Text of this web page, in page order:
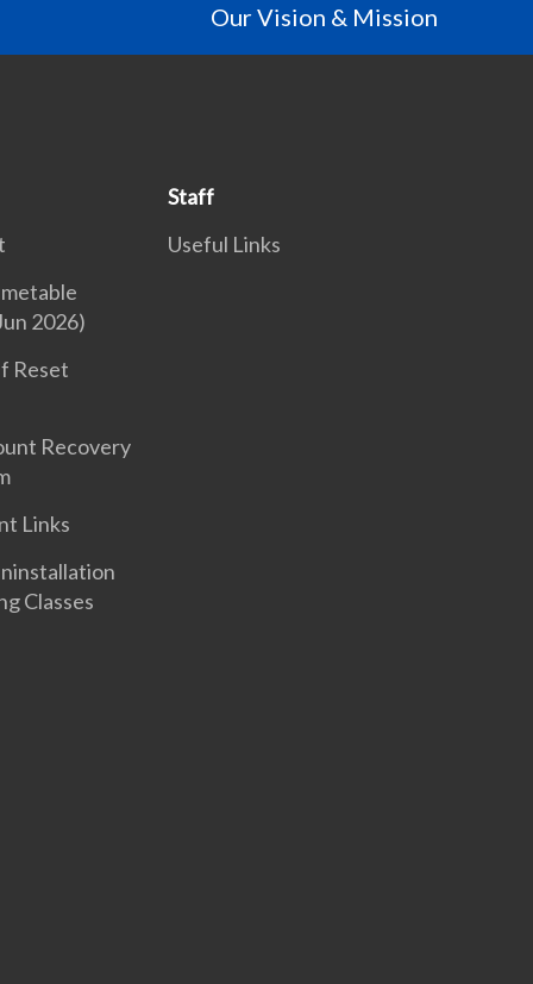
Our Vision & Mission
2026)
Reset
Recovery
Links
Classes
Staff
Useful Links